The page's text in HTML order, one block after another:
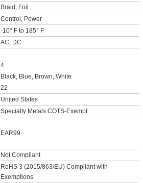
Braid, Foil
Control, Power
-10° F to 185° F
AC, DC
4
Black, Blue, Brown, White
22
United States
Specialty Metals COTS-Exempt
EAR99
Not Compliant
RoHS 3 (2015/863/EU) Compliant with
Exemptions